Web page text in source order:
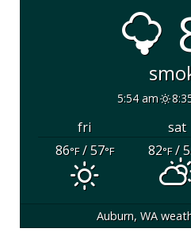
5:54 am
fri sat
86°F/ 57°F 82°F/
Auburn, WA